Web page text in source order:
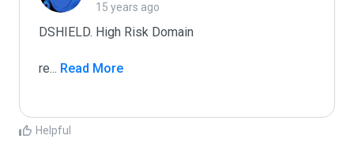
15 years ago
DSHIELD. High Risk Domain
re... Read More
Helpful